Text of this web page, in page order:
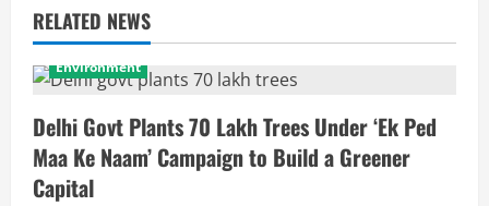
RELATED NEWS
Environment
Delhi Govt Plants 70 Lakh Trees Under ‘Ek Ped
Maa Ke Naam’ Campaign to Build a Greener
Capital